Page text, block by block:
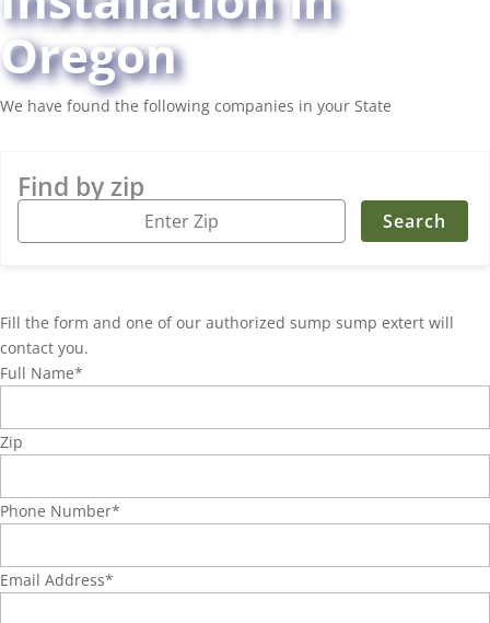
Oregon
We have found the following companies in your State
Find by zip
Fill the form and one of our authorized sump sump extert will
contact you.
Full Name*
Zip
Phone Number*
Email Address*